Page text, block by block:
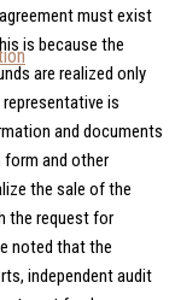
must exist
is because the
are realized only
is
and documents
and other
the sale of the
the request for
noted that the
independent audit